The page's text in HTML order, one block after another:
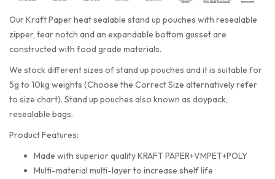
Our Kraft Paper heat sealable stand up pouches with resealable
zipper, tear notch and an expandable bottom gusset are
constructed with food grade materials.
We stock different sizes of stand up pouches and it is suitable for
5g to 10kg weights (Choose the Correct Size alternatively refer
to size chart). Stand up pouches also known as doypack,
resealable bags.
Product Features:
Made with superior quality KRAFT PAPER+VMPET+POLY
Multi-material multi-layer to increase shelf life